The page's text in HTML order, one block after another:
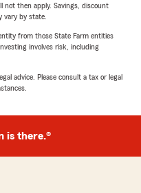
not then apply. Savings, discount
vary by state.
from those State Farm entities
involves risk, including
advice. Please consult a tax or legal
is there.®